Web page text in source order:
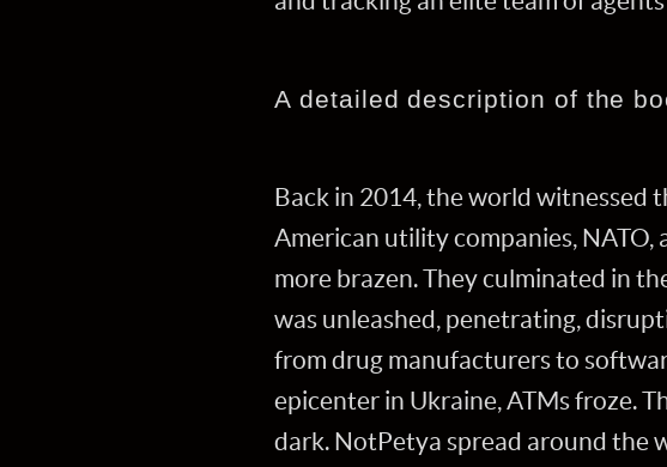
A detailed description of the
Back in 2014, the world witnessed
American utility companies, NATO,
more brazen. They culminated in
was unleashed, penetrating,
from drug manufacturers to
epicenter in Ukraine, ATMs froze.
dark. NotPetya spread around the